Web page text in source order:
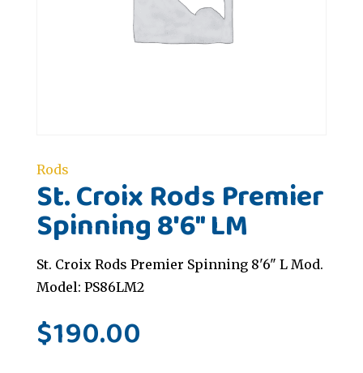
Rods
St. Croix Rods Premier
Spinning 8'6" LM
St. Croix Rods Premier Spinning 8'6" L Mod.
Model: PS86LM2
$190.00